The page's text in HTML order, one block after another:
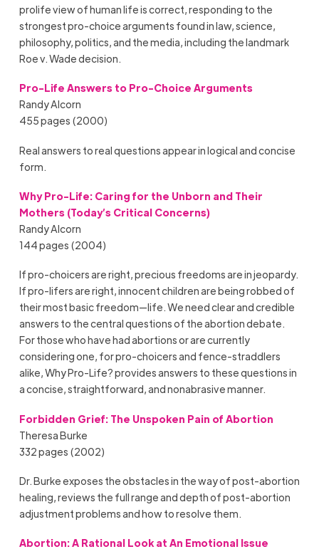
prolife view of human life is correct, responding to the
strongest pro-choice arguments found in law, science,
philosophy, politics, and the media, including the landmark
Roe v. Wade decision.
Pro-Life Answers to Pro-Choice Arguments
Randy Alcorn
455 pages (2000)
Real answers to real questions appear in logical and concise
form.
Why Pro-Life: Caring for the Unborn and Their
Mothers (Today’s Critical Concerns)
Randy Alcorn
144 pages (2004)
If pro-choicers are right, precious freedoms are in jeopardy.
If pro-lifers are right, innocent children are being robbed of
their most basic freedom—life. We need clear and credible
answers to the central questions of the abortion debate.
For those who have had abortions or are currently
considering one, for pro-choicers and fence-straddlers
alike, Why Pro-Life? provides answers to these questions in
a concise, straightforward, and nonabrasive manner.
Forbidden Grief: The Unspoken Pain of Abortion
Theresa Burke
332 pages (2002)
Dr. Burke exposes the obstacles in the way of post-abortion
healing, reviews the full range and depth of post-abortion
adjustment problems and how to resolve them.
Abortion: A Rational Look at An Emotional Issue